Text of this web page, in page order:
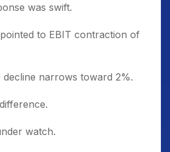
was swift.
to EBIT contraction of
decline narrows toward 2%.
watch.